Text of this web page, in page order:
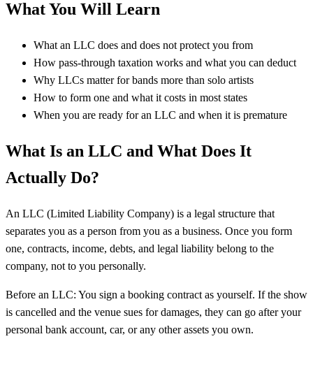
What You Will Learn
What an LLC does and does not protect you from
How pass-through taxation works and what you can deduct
Why LLCs matter for bands more than solo artists
How to form one and what it costs in most states
When you are ready for an LLC and when it is premature
What Is an LLC and What Does It
Actually Do?
An LLC (Limited Liability Company) is a legal structure that
separates you as a person from you as a business. Once you form
one, contracts, income, debts, and legal liability belong to the
company, not to you personally.
Before an LLC: You sign a booking contract as yourself. If the show
is cancelled and the venue sues for damages, they can go after your
personal bank account, car, or any other assets you own.